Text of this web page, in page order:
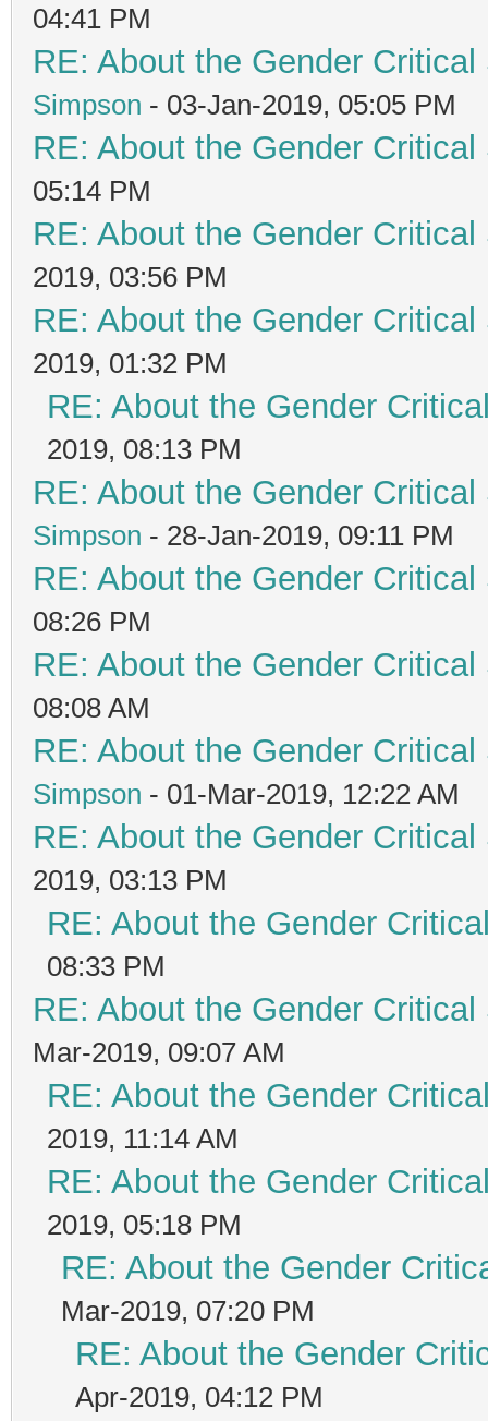
04:41 PM
RE: About the Gender
Simpson - 03-Jan-2019, 05:05 PM
RE: About the Gender
05:14 PM
RE: About the Gender
2019, 03:56 PM
RE: About the Gender
2019, 01:32 PM
RE: About the Gender
2019, 08:13 PM
RE: About the Gender
Simpson - 28-Jan-2019, 09:11 PM
RE: About the Gender
08:26 PM
RE: About the Gender
08:08 AM
RE: About the Gender
Simpson - 01-Mar-2019, 12:22 AM
RE: About the Gender
2019, 03:13 PM
RE: About the Gender
08:33 PM
RE: About the Gender
Mar-2019, 09:07 AM
RE: About the Gender
2019, 11:14 AM
RE: About the Gender
2019, 05:18 PM
RE: About the Gender
Mar-2019, 07:20 PM
RE: About the Gender
Apr-2019, 04:12 PM